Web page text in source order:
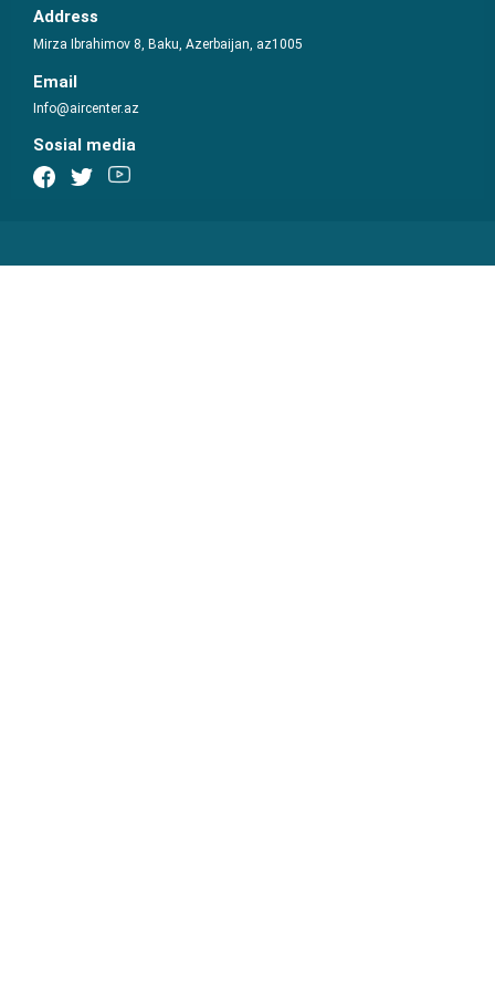
Address
Mirza Ibrahimov 8, Baku, Azerbaijan, az1005
Email
Info@aircenter.az
Sosial media